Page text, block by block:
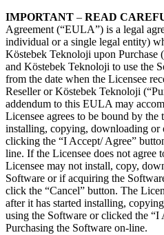
IMPORTANT – READ
Agreement (“EULA”) is a legal
individual or a single legal entity)
Köstebek Teknoloji upon Purchase
and Köstebek Teknoloji to use the
from the date when the Licensee
Reseller or Köstebek Teknoloji
addendum to this EULA may
Licensee agrees to be bound by
installing, copying, downloading or
clicking the “I Accept/ Agree”
line. If the Licensee does not
Licensee may not install, copy,
Software or if acquiring the
click the “Cancel” button. The
after it has started installing,
using the Software or clicked the
Purchasing the Software on-line.